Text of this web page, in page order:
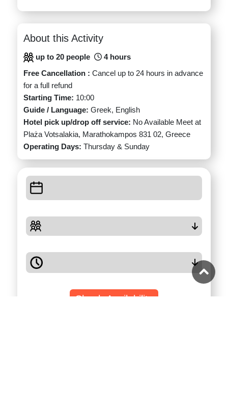
About this Activity
up to 20 people
4 hours
Free Cancellation : Cancel up to 24 hours in advance
for a full refund
Starting Time: 10:00
Guide / Language: Greek, English
Hotel pick up/drop off service: No Available Meet at
Plaża Votsalakia, Marathokampos 831 02, Greece
Operating Days: Thursday & Sunday
Check Availability